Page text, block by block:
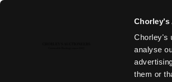
Chorley's
Chorley's
analyse
them or
THE CHRISTMAS
SILVER & GIFTS